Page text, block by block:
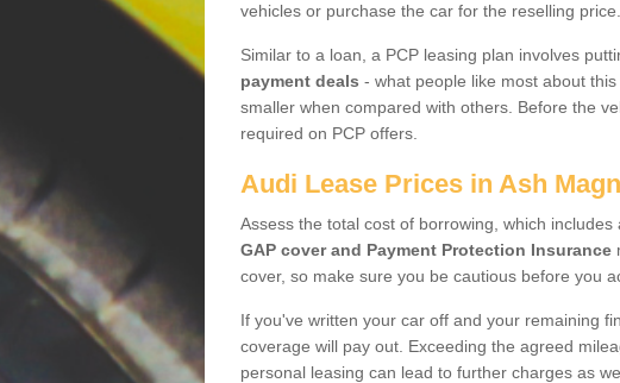
vehicles or purchase the car for the reselling price.
Similar to a loan, a PCP leasing plan involves
payment deals - what people like most about
smaller when compared with others. Before the
required on PCP offers.
Audi Lease Prices in Ash
Assess the total cost of borrowing, which
GAP cover and Payment Protection Insurance
cover, so make sure you be cautious before you
If you've written your car off and your remaining
coverage will pay out. Exceeding the agreed
personal leasing can lead to further charges as